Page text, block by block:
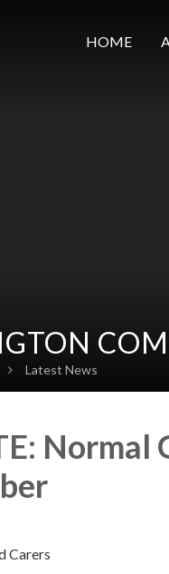
HOME
Latest News
Normal
Carers